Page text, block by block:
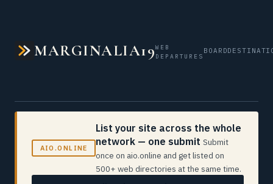
MARGINALIA19WEB
DEPARTURES
BOARD
AIO.ONLINE
List your site across the whole
network — one submit Submit
once on aio.online and get listed on
500+ web directories at the same time.